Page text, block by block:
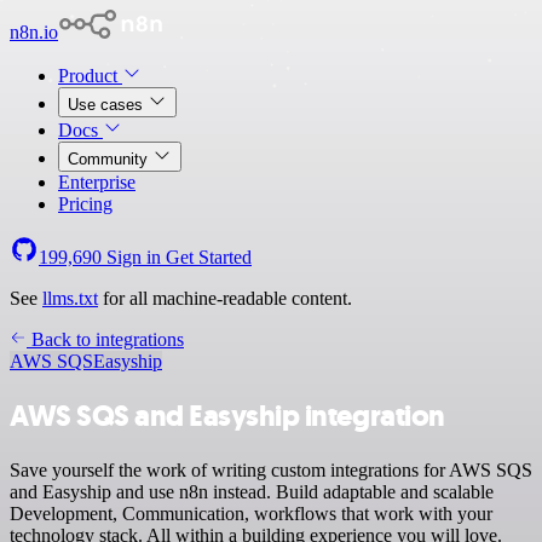
n8n.io
Product
Use cases
Docs
Community
Enterprise
Pricing
199,690 Sign in Get Started
See llms.txt for all machine-readable content.
Back to integrations
AWS SQSEasyship
AWS SQS and Easyship integration
Save yourself the work of writing custom integrations for AWS SQS
and Easyship and use n8n instead. Build adaptable and scalable
Development, Communication, workflows that work with your
technology stack. All within a building experience you will love.